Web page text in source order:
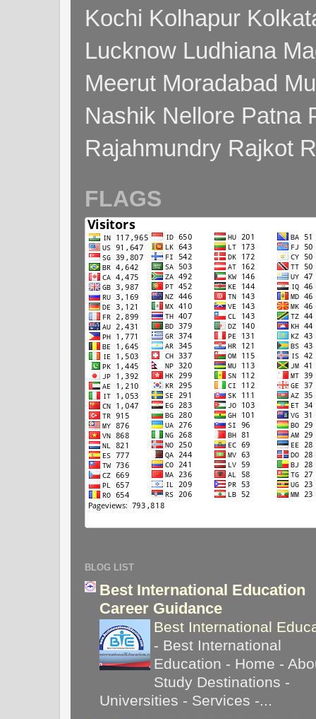
Kochi Kolhapur
Lucknow Ludhiana
Meerut Moradabad
Nashik Nellore Patna
Rajahmundry Rajkot
FLAGS
BLOG LIST
Best International Education
Career Guidance
Best International
- Best International
Education - Home -
Study Destinations -
Universities - Services -...